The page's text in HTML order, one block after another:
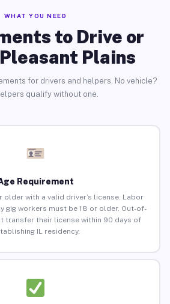
WHAT YOU NEED
to Drive or
Plains
for drivers and helpers. No vehicle?
qualify without one.
Requirement
older with a valid driver’s license. Labor
gig workers must be 18 or older. Out-of-
transfer their license within 90 days of
IL residency.